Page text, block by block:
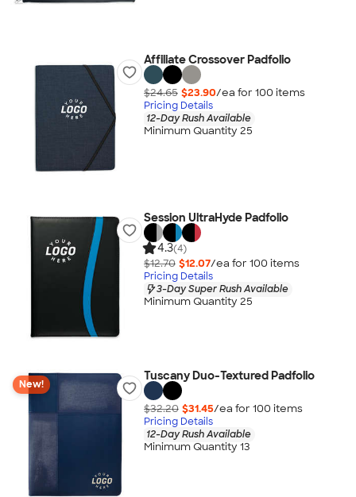
Affiliate Crossover Padfolio
$24.65 $23.90/ea for 100 items
Pricing Details
12-Day Rush Available
Minimum Quantity 25
Session UltraHyde Padfolio
4.3(4)
$12.70 $12.07/ea for 100 items
Pricing Details
3-Day Super Rush Available
Minimum Quantity 25
New!
Tuscany Duo-Textured Padfolio
$32.20 $31.45/ea for 100 items
Pricing Details
12-Day Rush Available
Minimum Quantity 13